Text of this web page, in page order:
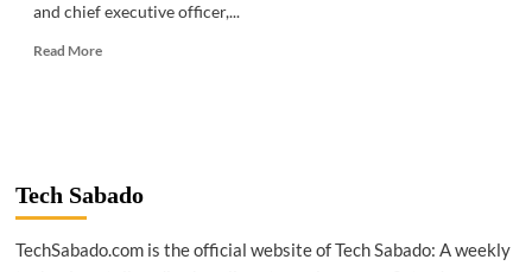
and chief executive officer,...
Read MoreRead
Oracle
chief
course
Tech Sabado
TechSabado.com is the official website of Tech Sabado: A weekly